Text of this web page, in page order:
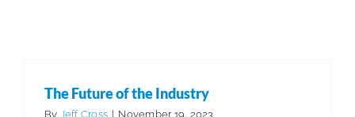
The Future of the Industry
By Jeff Cross | November 19, 2023